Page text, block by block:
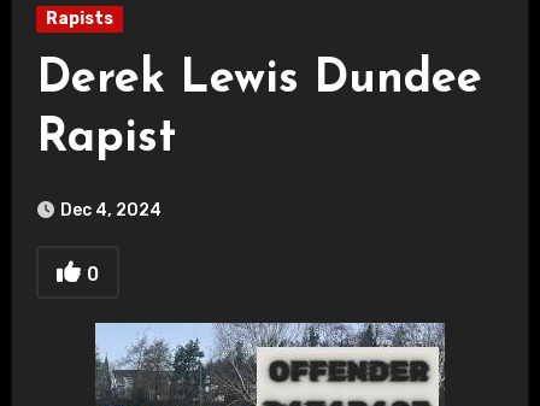
Rapists
Derek Lewis Dundee
Rapist
Dec 4, 2024
0